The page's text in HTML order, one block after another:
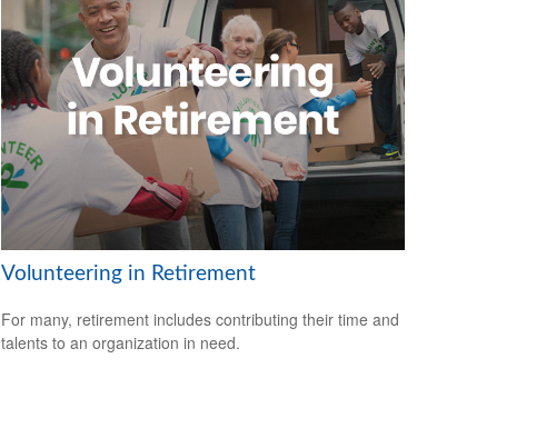
Volunteering in Retirement
For many, retirement includes contributing their time and
talents to an organization in need.